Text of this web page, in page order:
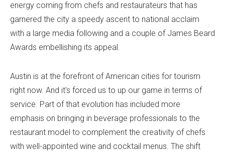
energy coming from chefs and restaurateurs that has
garnered the city a speedy ascent to national acclaim
with a large media following and a couple of James Beard
Awards embellishing its appeal.
Austin is at the forefront of American cities for tourism
right now. And it's forced us to up our game in terms of
service. Part of that evolution has included more
emphasis on bringing in beverage professionals to the
restaurant model to complement the creativity of chefs
with well-appointed wine and cocktail menus. The shift